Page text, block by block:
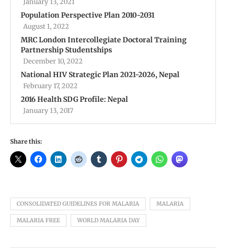
Population Perspective Plan 2010-2031
August 1, 2022
MRC London Intercollegiate Doctoral Training
Partnership Studentships
December 10, 2022
National HIV Strategic Plan 2021-2026, Nepal
February 17, 2022
2016 Health SDG Profile: Nepal
January 13, 2017
Share this:
CONSOLIDATED GUIDELINES FOR MALARIA MALARIA
MALARIA FREE WORLD MALARIA DAY